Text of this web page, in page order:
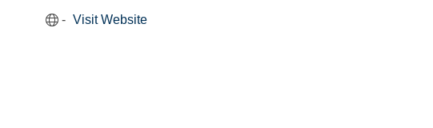
Visit Website